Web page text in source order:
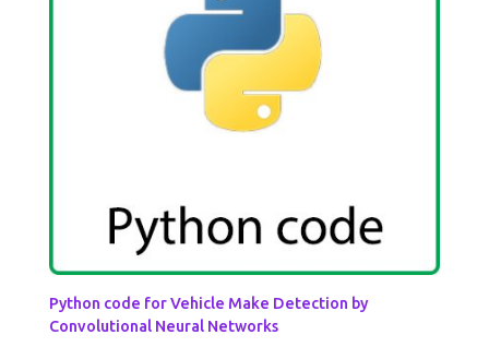
Python code for Vehicle Make Detection by
Convolutional Neural Networks